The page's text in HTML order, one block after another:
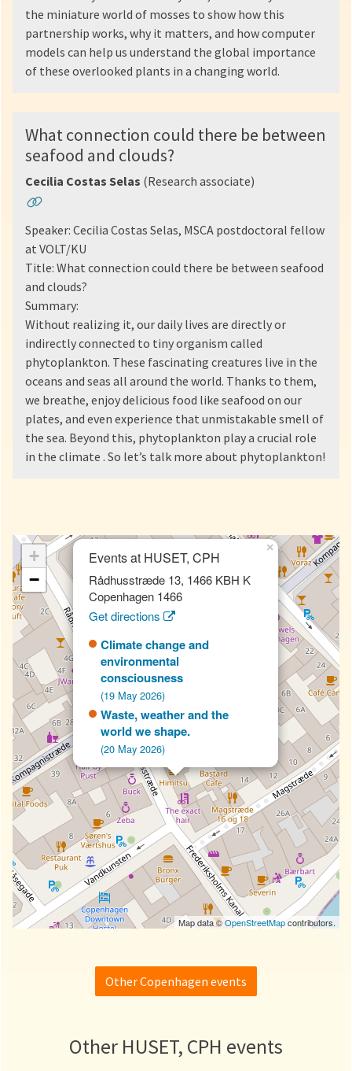
the miniature world of mosses to show how this
partnership works, why it matters, and how computer
models can help us understand the global importance
of these overlooked plants in a changing world.
What connection could there be between
seafood and clouds?
Cecilia Costas Selas (Research associate)
Speaker: Cecilia Costas Selas, MSCA postdoctoral fellow
at VOLT/KU
Title: What connection could there be between seafood
and clouds?
Summary:
Without realizing it, our daily lives are directly or
indirectly connected to tiny organism called
phytoplankton. These fascinating creatures live in the
oceans and seas all around the world. Thanks to them,
we breathe, enjoy delicious food like seafood on our
plates, and even experience that unmistakable smell of
the sea. Beyond this, phytoplankton play a crucial role
in the climate . So let’s talk more about phytoplankton!
Events at HUSET, CPH
Rådhusstræde 13, 1466 KBH K
Copenhagen 1466
Get directions
Climate change and
environmental
consciousness
(19 May 2026)
Waste, weather and the
world we shape.
(20 May 2026)
×
+
−
Map data ©OpenStreetMapcontributors.
Other Copenhagen events
Other HUSET, CPH events
Waste, weather and the world we